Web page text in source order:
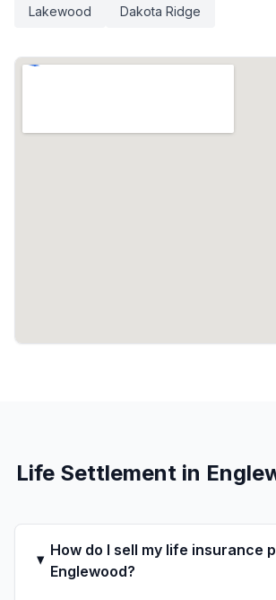
Lakewood Dakota Ridge
Life Settlement in
How do I sell my life insurance
Englewood?